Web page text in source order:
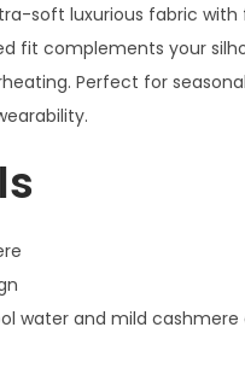
soft luxurious fabric
fit complements your
Perfect for
water and mild